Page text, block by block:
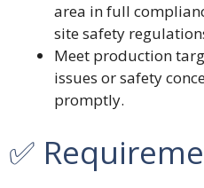
area in full
site safety
Meet production
issues or safety
promptly.
✅